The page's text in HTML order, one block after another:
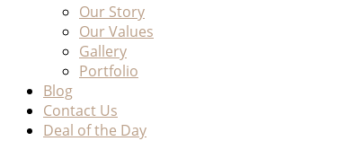
Our Story
Our Values
Gallery
Portfolio
Blog
Contact Us
Deal of the Day